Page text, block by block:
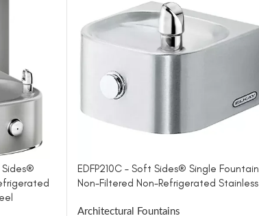
Sides®
EDFP210C – Soft Sides® Single Fountain
Non-Filtered Non-Refrigerated Stainless
Architectural Fountains